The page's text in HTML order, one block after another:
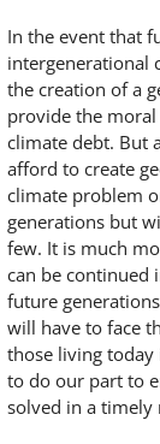
In the event that
intergenerational
the creation of a
provide the
climate debt. But
afford to create
climate problem
generations but
few. It is much
can be continued
future
will have to face
those living
to do our part to
solved in a timely